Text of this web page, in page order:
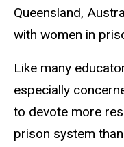
Queensland,
with women in
Like many
especially
to devote more
prison system